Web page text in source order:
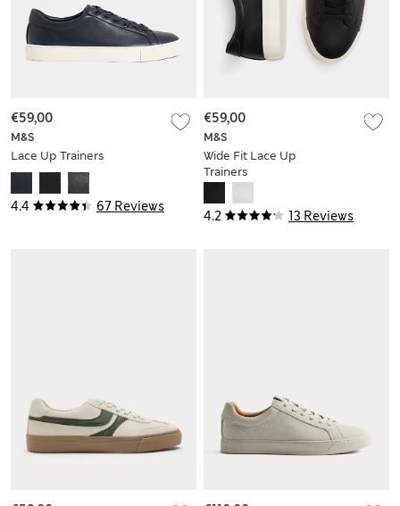
4.4 67 Reviews
M&S
Lace Up Trainers
€59,00
4.2 13 Reviews
M&S
Wide Fit Lace Up
Trainers
€59,00